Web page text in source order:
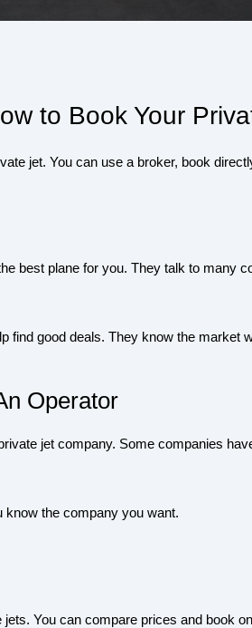
to Book Your
jet. You can use a broker, book
best plane for you. They talk to many
find good deals. They know the market
Operator
jet company. Some companies
know the company you want.
You can compare prices and book